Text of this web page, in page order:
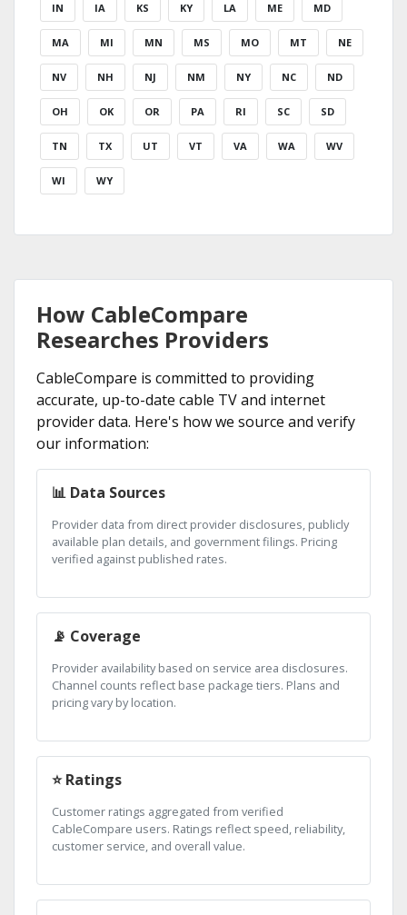
IN IA KS KY LA ME MD
MA MI MN MS MO MT NE
NV NH NJ NM NY NC ND
OH OK OR PA RI SC SD
TN TX UT VT VA WA WV
WI WY
How CableCompare
Researches Providers
CableCompare is committed to providing
accurate, up-to-date cable TV and internet
provider data. Here's how we source and verify
our information:
📊 Data Sources
Provider data from direct provider disclosures, publicly
available plan details, and government filings. Pricing
verified against published rates.
📡 Coverage
Provider availability based on service area disclosures.
Channel counts reflect base package tiers. Plans and
pricing vary by location.
⭐ Ratings
Customer ratings aggregated from verified
CableCompare users. Ratings reflect speed, reliability,
customer service, and overall value.